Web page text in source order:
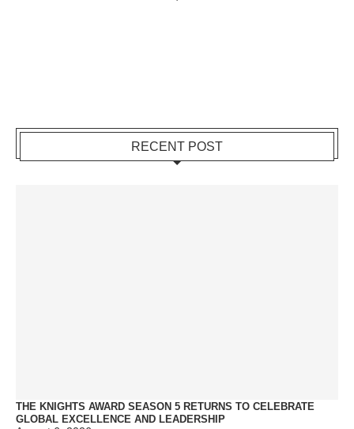
RECENT POST
THE KNIGHTS AWARD SEASON 5 RETURNS TO CELEBRATE
GLOBAL EXCELLENCE AND LEADERSHIP